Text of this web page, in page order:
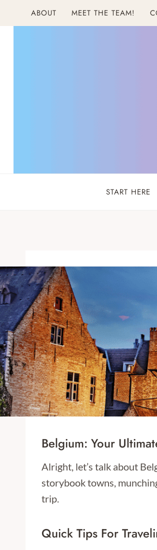
ABOUT MEET THE TEAM!
START HERE
Belgium: Your
Alright, let’s talk about
storybook towns,
trip.
Quick Tips For